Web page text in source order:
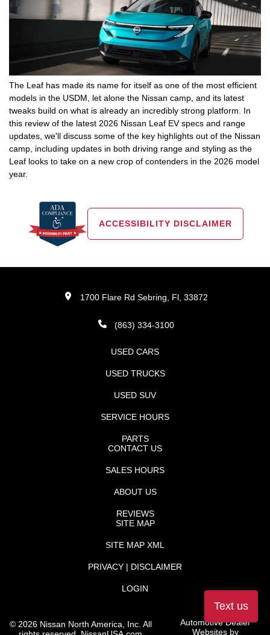
The Leaf has made its name for itself as one of the most efficient
models in the USDM, let alone the Nissan camp, and its latest
tweaks build on what is already an incredibly strong platform. In
this review of the latest 2026 Nissan Leaf EV specs and range
updates, we'll discuss some of the key highlights out of the Nissan
camp, including updates in both driving range and styling as the
Leaf looks to take on a new crop of contenders in the 2026 model
year.
ACCESSIBILITY DISCLAIMER
1700 Flare Rd Sebring, Fl, 33872
(863) 334-3100
USED CARS
USED TRUCKS
USED SUV
SERVICE HOURS
PARTS
CONTACT US
SALES HOURS
ABOUT US
REVIEWS
SITE MAP
SITE MAP XML
PRIVACY | DISCLAIMER
LOGIN
© 2026Nissan North America, Inc. All
Automotive Dealer
Websites by
Text us